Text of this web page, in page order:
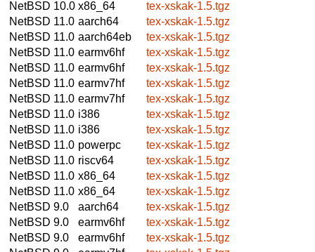
NetBSD 10.0 x86_64
tex-xskak-1.5.tgz
NetBSD 11.0 aarch64
tex-xskak-1.5.tgz
NetBSD 11.0 aarch64eb
tex-xskak-1.5.tgz
NetBSD 11.0 earmv6hf
tex-xskak-1.5.tgz
NetBSD 11.0 earmv6hf
tex-xskak-1.5.tgz
NetBSD 11.0 earmv7hf
tex-xskak-1.5.tgz
NetBSD 11.0 earmv7hf
tex-xskak-1.5.tgz
NetBSD 11.0 i386
tex-xskak-1.5.tgz
NetBSD 11.0 i386
tex-xskak-1.5.tgz
NetBSD 11.0 powerpc
tex-xskak-1.5.tgz
NetBSD 11.0 riscv64
tex-xskak-1.5.tgz
NetBSD 11.0 x86_64
tex-xskak-1.5.tgz
NetBSD 11.0 x86_64
tex-xskak-1.5.tgz
NetBSD 9.0
aarch64
tex-xskak-1.5.tgz
NetBSD 9.0
earmv6hf
tex-xskak-1.5.tgz
NetBSD 9.0
earmv6hf
tex-xskak-1.5.tgz